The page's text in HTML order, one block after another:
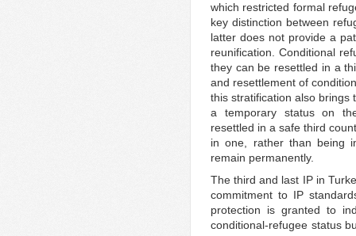
which restricted formal
key distinction between
latter does not provide a
reunification. Conditional
they can be resettled in a
and resettlement of
this stratification also brings
a temporary status on
resettled in a safe third
in one, rather than being
remain permanently.
The third and last IP in
commitment to IP
protection is granted to
conditional-refugee status